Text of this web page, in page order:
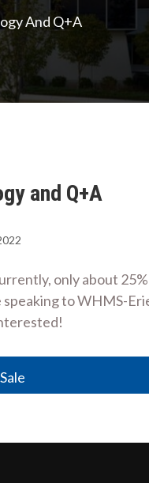
And Q+A
and Q+A
only about
to WHMS-